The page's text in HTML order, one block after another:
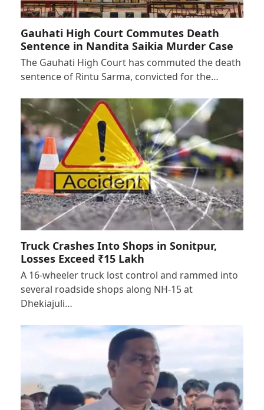
Gauhati High Court Commutes Death
Sentence in Nandita Saikia Murder Case
The Gauhati High Court has commuted the death
sentence of Rintu Sarma, convicted for the…
Truck Crashes Into Shops in Sonitpur,
Losses Exceed ₹15 Lakh
A 16-wheeler truck lost control and rammed into
several roadside shops along NH-15 at
Dhekiajuli…